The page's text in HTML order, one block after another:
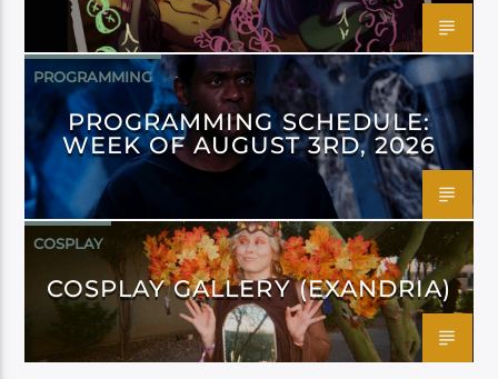
PROGRAMMING
PROGRAMMING SCHEDULE:
WEEK OF AUGUST 3RD, 2026
COSPLAY
COSPLAY GALLERY (EXANDRIA)